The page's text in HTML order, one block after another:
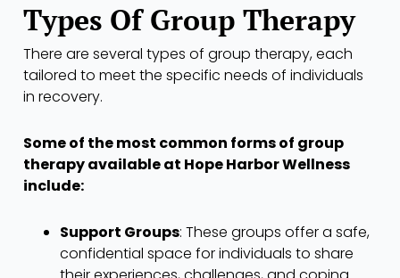
Types Of Group Therapy
There are several types of group therapy, each
tailored to meet the specific needs of individuals
in recovery.
Some of the most common forms of group
therapy available at Hope Harbor Wellness
include:
Support Groups: These groups offer a safe,
confidential space for individuals to share